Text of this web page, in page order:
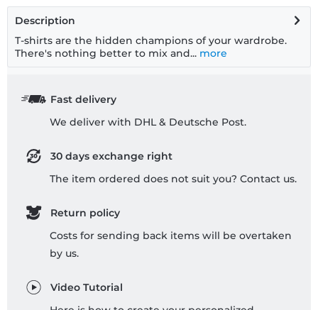
Description
T-shirts are the hidden champions of your wardrobe.
There's nothing better to mix and... more
Fast delivery
We deliver with DHL & Deutsche Post.
30 days exchange right
The item ordered does not suit you? Contact us.
Return policy
Costs for sending back items will be overtaken
by us.
Video Tutorial